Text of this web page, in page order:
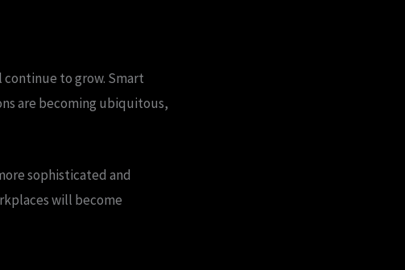
continue to grow. Smart
are becoming ubiquitous,
sophisticated and
will become